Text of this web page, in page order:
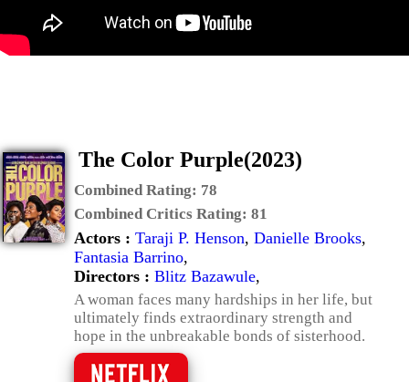
The Color Purple(2023)
Combined Rating: 78
Combined Critics Rating: 81
Actors : Taraji P. Henson, Danielle Brooks,
Fantasia Barrino,
Directors : Blitz Bazawule,
A woman faces many hardships in her life, but
ultimately finds extraordinary strength and
hope in the unbreakable bonds of sisterhood.